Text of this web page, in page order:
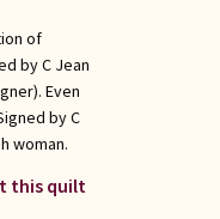
of
by C Jean
Even
by C
woman.
this quilt